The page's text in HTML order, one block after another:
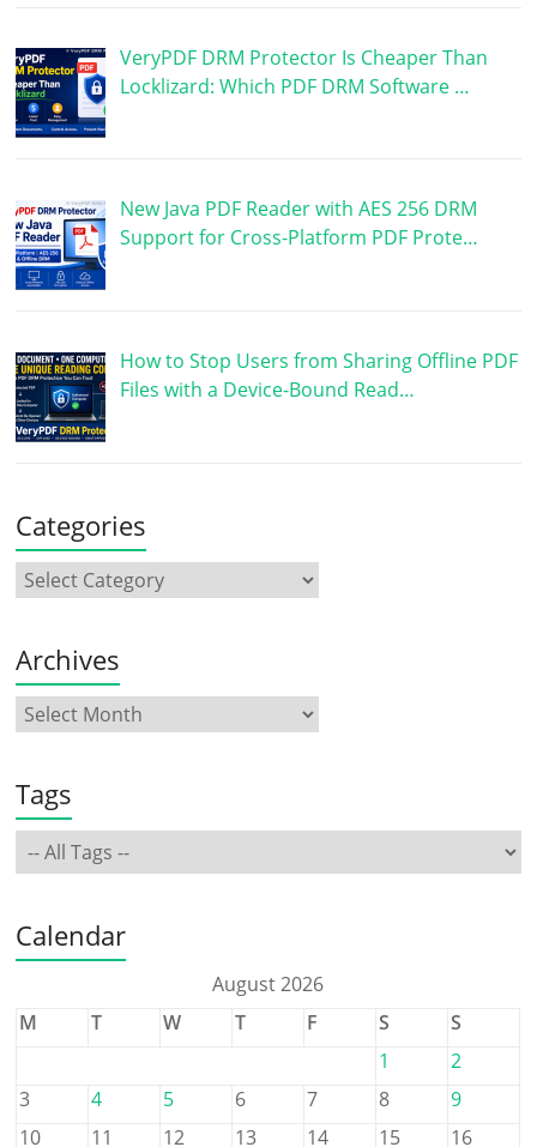
VeryPDF DRM Protector Is Cheaper Than
Locklizard: Which PDF DRM Software …
New Java PDF Reader with AES 256 DRM
Support for Cross-Platform PDF Prote…
How to Stop Users from Sharing Offline PDF
Files with a Device-Bound Read…
Categories
Archives
Tags
Calendar
August 2026
M
T W T F S
S
1
2
3
4 5 6 7 8
9
10
11 12 13 14 15
16